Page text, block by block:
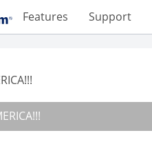
Features Support